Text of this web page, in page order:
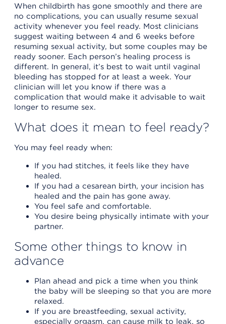
When childbirth has gone smoothly and there are
no complications, you can usually resume sexual
activity whenever you feel ready. Most clinicians
suggest waiting between 4 and 6 weeks before
resuming sexual activity, but some couples may be
ready sooner. Each person’s healing process is
different. In general, it’s best to wait until vaginal
bleeding has stopped for at least a week. Your
clinician will let you know if there was a
complication that would make it advisable to wait
longer to resume sex.
What does it mean to feel ready?
You may feel ready when:
If you had stitches, it feels like they have
healed.
If you had a cesarean birth, your incision has
healed and the pain has gone away.
You feel safe and comfortable.
You desire being physically intimate with your
partner.
Some other things to know in
advance
Plan ahead and pick a time when you think
the baby will be sleeping so that you are more
relaxed.
If you are breastfeeding, sexual activity,
especially orgasm, can cause milk to leak, so